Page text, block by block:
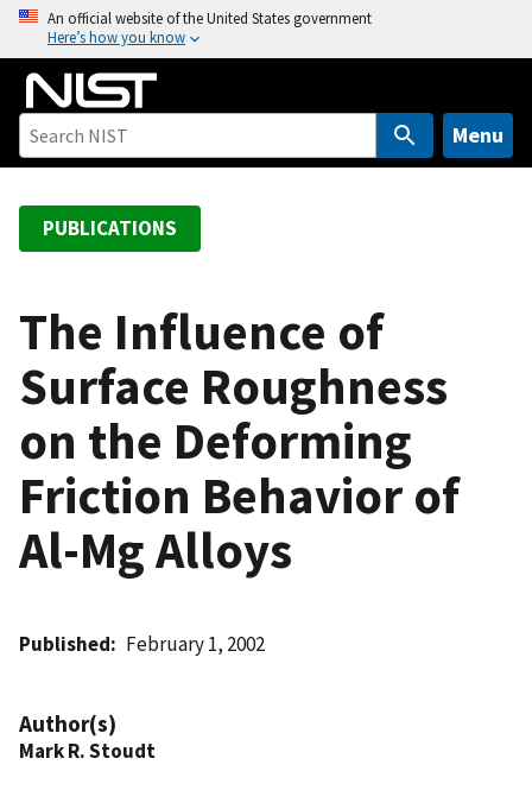
o
An official website of the United States government
Here’s how you know
Menu
PUBLICATIONS
The Influence of
Surface Roughness
on the Deforming
Friction Behavior of
Al-Mg Alloys
Published February 1, 2002
Author(s)
Mark R. Stoudt